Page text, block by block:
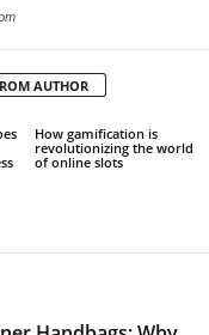
AUTHOR
How gamification is
revolutionizing the world
of online slots